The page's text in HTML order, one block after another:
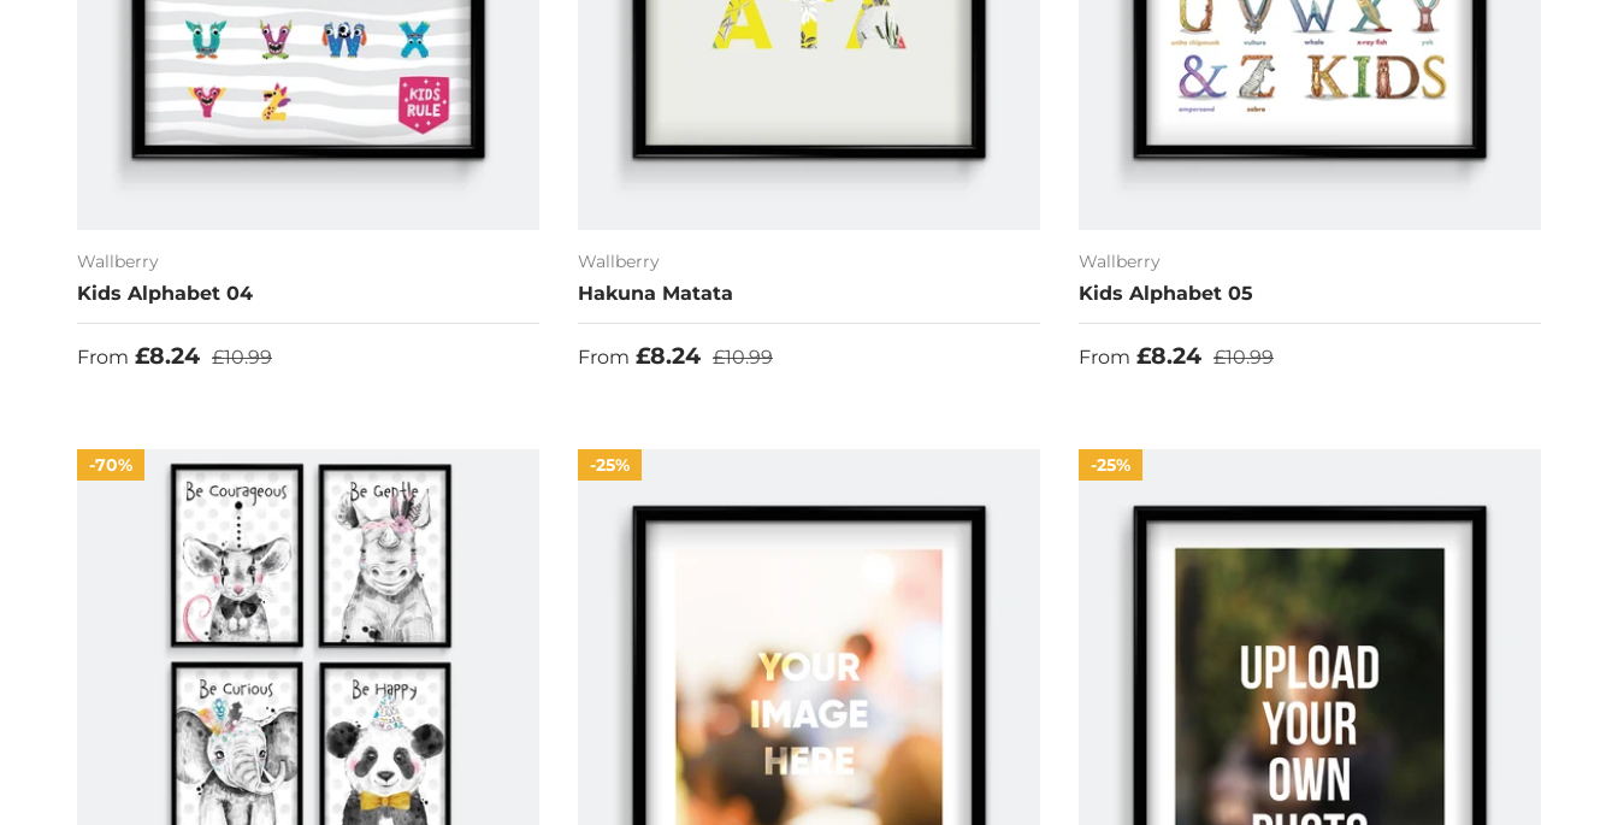
Wallberry
Kids Alphabet 04
Sale price
From £8.24 Regular price
£10.99
Wallberry
Hakuna Matata
Sale price
From £8.24 Regular price
£10.99
Wallberry
Kids Alphabet 05
Sale price
From £8.24 Regular price
£10.99
70% 25% 25%